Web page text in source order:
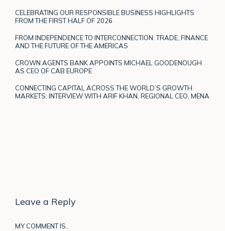
CELEBRATING OUR RESPONSIBLE BUSINESS HIGHLIGHTS
FROM THE FIRST HALF OF 2026
FROM INDEPENDENCE TO INTERCONNECTION: TRADE, FINANCE
AND THE FUTURE OF THE AMERICAS
CROWN AGENTS BANK APPOINTS MICHAEL GOODENOUGH
AS CEO OF CAB EUROPE
CONNECTING CAPITAL ACROSS THE WORLD’S GROWTH
MARKETS: INTERVIEW WITH ARIF KHAN, REGIONAL CEO, MENA
Leave a Reply
MY COMMENT IS..